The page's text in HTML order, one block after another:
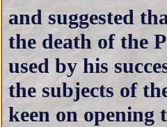
and suggested
the death of the
used by his
the subjects of
keen on opening